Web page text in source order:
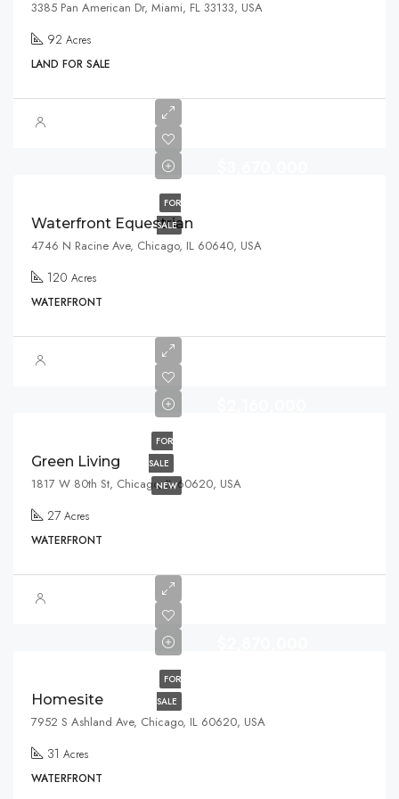
3385 Pan American Dr, Miami, FL 33133, USA
92 Acres
LAND FOR SALE
FOR
SALE
Waterfront Equestrian
4746 N Racine Ave, Chicago, IL 60640, USA
120 Acres
WATERFRONT
FOR
SALE
NEW
Green Living
1817 W 80th St, Chicago, IL 60620, USA
27 Acres
WATERFRONT
FOR
SALE
Homesite
7952 S Ashland Ave, Chicago, IL 60620, USA
31 Acres
WATERFRONT